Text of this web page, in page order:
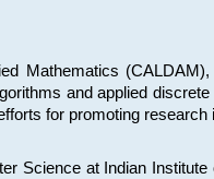
Mathematics
and applied
for promoting
Science at Indian